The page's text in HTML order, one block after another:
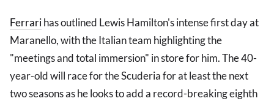
Ferrarihas outlined Lewis Hamilton's intense first day at
Maranello, with the Italian team highlighting the
"meetings and total immersion" in store for him. The 40-
year-old will race for the Scuderia for at least the next
two seasons as he looks to add a record-breaking eighth